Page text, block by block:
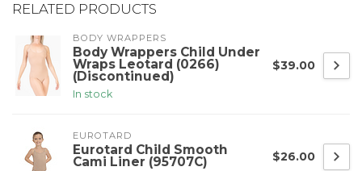
RELATED PRODUCTS
BODY WRAPPERS
Body Wrappers Child Under
Wraps Leotard (0266)
(Discontinued)
In stock
$39.00
EUROTARD
Eurotard Child Smooth
Cami Liner (95707C) $26.00